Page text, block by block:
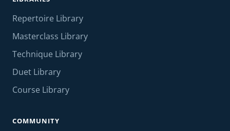
Repertoire Library
Masterclass Library
Technique Library
Duet Library
Course Library
COMMUNITY